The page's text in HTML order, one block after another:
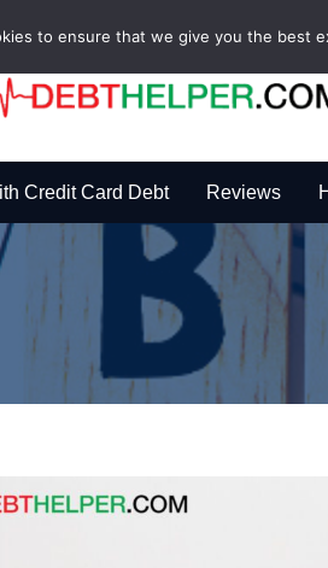
Credit Card Debt Reviews
to ensure that we give you the best